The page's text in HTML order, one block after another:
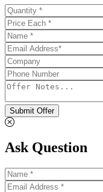
Submit Offer
Ask Question